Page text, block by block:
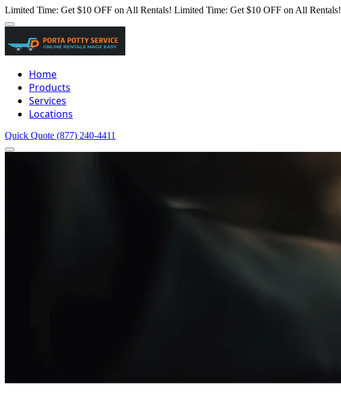
Limited Time: Get $10 OFF on All Rentals! Limited Time: Get $10 OFF on All Rentals!
Home
Products
Services
Locations
Quick Quote (877) 240-4411